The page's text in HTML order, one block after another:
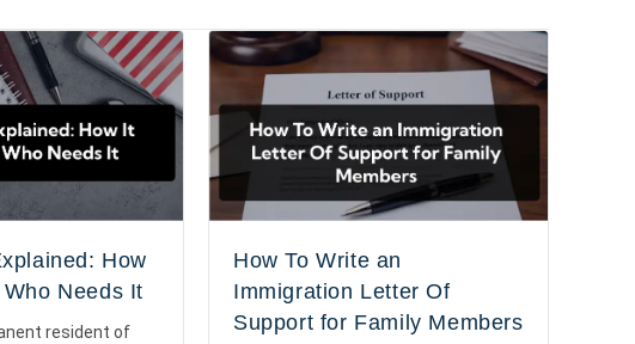
How
Needs It
resident of
How To Write an
Immigration Letter Of
Support for Family Members